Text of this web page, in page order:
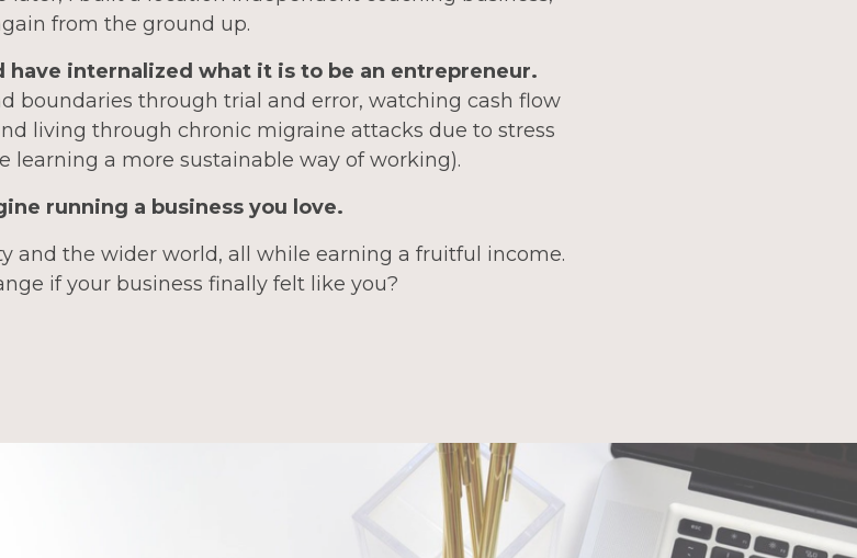
from the ground up.
have internalized what it is to be an entrepreneur.
boundaries through trial and error, watching cash flow
living through chronic migraine attacks due to stress
learning a more sustainable way of working).
running a business you love.
and the wider world, all while earning a fruitful income.
if your business finally felt like you?